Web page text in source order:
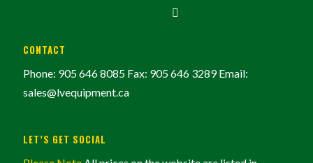
CONTACT
Phone: 905 646 8085 Fax: 905 646 3289Email:
sales@lvequipment.ca
LET’S GET SOCIAL